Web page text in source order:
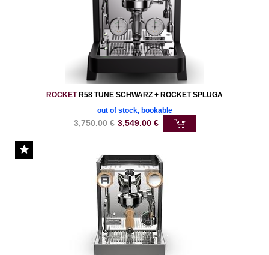
ROCKETR58 TUNE SCHWARZ + ROCKET SPLUGA
out of stock, bookable
3,750.00€ 3,549.00€